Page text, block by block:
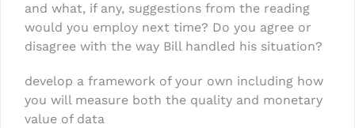
and what, if any, suggestions from the reading
would you employ next time? Do you agree or
disagree with the way Bill handled his situation?
develop a framework of your own including how
you will measure both the quality and monetary
value of data